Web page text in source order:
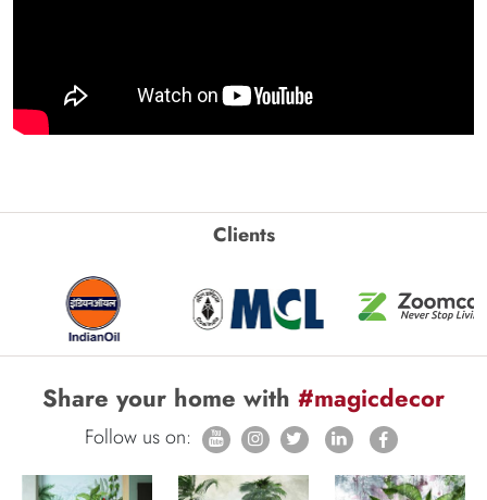
Clients
Share your home with #magicdecor
Follow us on: